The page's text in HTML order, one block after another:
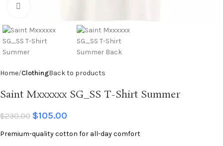
Home ClothingBack to products
Saint Mxxxxxx SG_SS T-Shirt Summer
$230.00 $105.00
Premium-quality cotton for all-day comfort